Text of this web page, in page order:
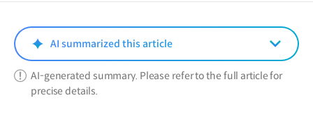
window)
AI summarized this article
AI-generated summary. Please refer to the full article for
precise details.